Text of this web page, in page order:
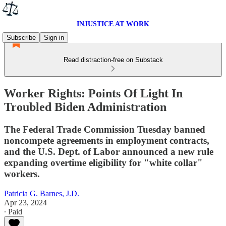
INJUSTICE AT WORK
Subscribe
Sign in
Read distraction-free on Substack
Worker Rights: Points Of Light In
Troubled Biden Administration
The Federal Trade Commission Tuesday banned
noncompete agreements in employment contracts,
and the U.S. Dept. of Labor announced a new rule
expanding overtime eligibility for "white collar"
workers.
Patricia G. Barnes, J.D.
Apr 23, 2024
∙ Paid